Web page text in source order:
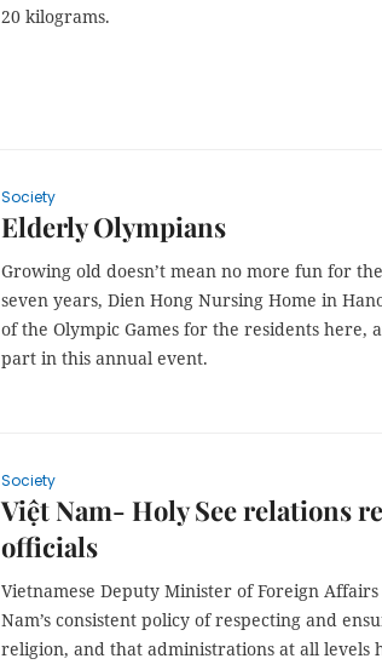
20 kilograms.
Society
Elderly Olympians
Growing old doesn’t mean no more fun for
seven years, Dien Hong Nursing Home in
of the Olympic Games for the residents here,
part in this annual event.
Society
Việt Nam- Holy See relations
officials
Vietnamese Deputy Minister of Foreign
Nam’s consistent policy of respecting and
religion, and that administrations at all levels